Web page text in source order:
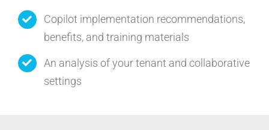
Copilot implementation recommendations,
benefits, and training materials
An analysis of your tenant and collaborative
settings